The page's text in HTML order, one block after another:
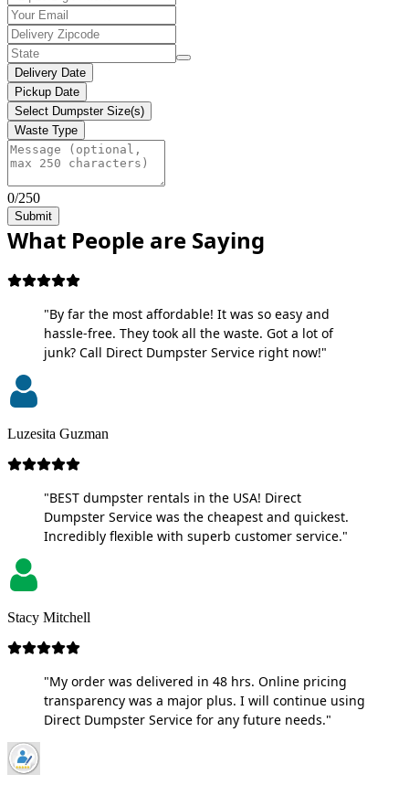
Delivery Date
Pickup Date
Select Dumpster Size(s)
Waste Type
0/250
Submit
What People are Saying
"By far the most affordable! It was so easy and
hassle-free. They took all the waste. Got a lot of
junk? Call Direct Dumpster Service right now!"
Luzesita Guzman
"BEST dumpster rentals in the USA! Direct
Dumpster Service was the cheapest and quickest.
Incredibly flexible with superb customer service."
Stacy Mitchell
"My order was delivered in 48 hrs. Online pricing
transparency was a major plus. I will continue using
Direct Dumpster Service for any future needs."